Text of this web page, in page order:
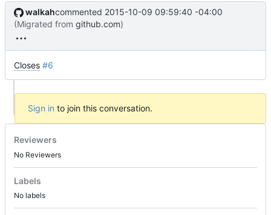
walkahcommented 2015-10-09 09:59:40 -04:00
(Migrated from github.com)
Closes #6
Sign in to join this conversation.
Reviewers
No Reviewers
Labels
No labels